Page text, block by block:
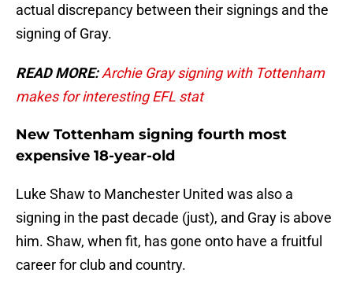
actual discrepancy between their signings and the
signing of Gray.
READ MORE: Archie Gray signing with Tottenham
makes for interesting EFL stat
New Tottenham signing fourth most
expensive 18-year-old
Luke Shaw to Manchester United was also a
signing in the past decade (just), and Gray is above
him. Shaw, when fit, has gone onto have a fruitful
career for club and country.